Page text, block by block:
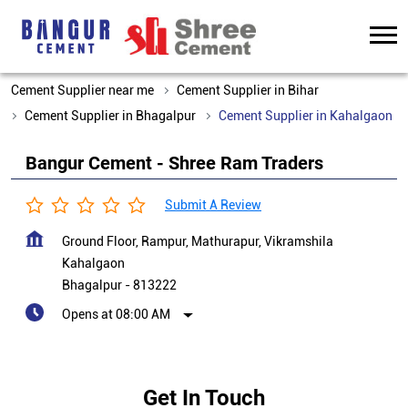
Cement Supplier near me
Cement Supplier in Bihar
Cement Supplier in Bhagalpur
Cement Supplier in Kahalgaon
Bangur Cement - Shree Ram Traders
Submit A Review
Ground Floor, Rampur, Mathurapur, Vikramshila
Kahalgaon
Bhagalpur -813222
Opens at 08:00 AM
Get In Touch